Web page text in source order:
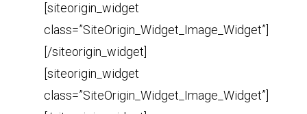
[siteorigin_widget
class=”SiteOrigin_Widget_Image_Widget”]
[/siteorigin_widget]
[siteorigin_widget
class=”SiteOrigin_Widget_Image_Widget”]